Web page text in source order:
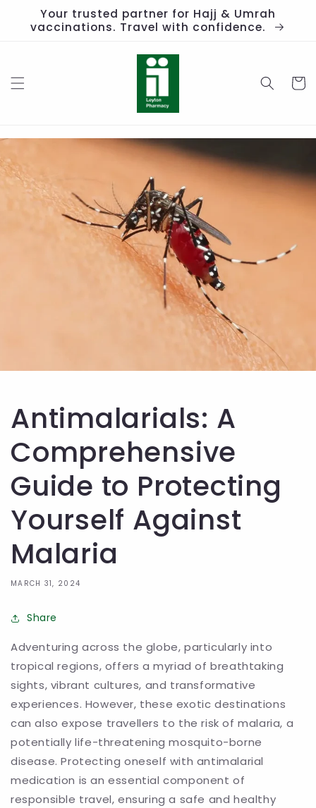
Skip to
content
Your trusted partner for Hajj & Umrah
vaccinations. Travel with confidence.
Cart
Antimalarials: A
Comprehensive
Guide to Protecting
Yourself Against
Malaria
MARCH 31, 2024
Share
Adventuring across the globe, particularly into
tropical regions, offers a myriad of breathtaking
sights, vibrant cultures, and transformative
experiences. However, these exotic destinations
can also expose travellers to the risk of malaria, a
potentially life-threatening mosquito-borne
disease. Protecting oneself with antimalarial
medication is an essential component of
responsible travel, ensuring a safe and healthy